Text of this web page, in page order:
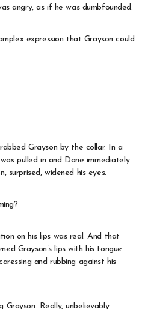
angry, as if he was dumbfounded.
expression that Grayson could
Grayson by the collar. In a
pulled in and Dane immediately
surprised, widened his eyes.
on his lips was real. And that
Grayson’s lips with his tongue
and rubbing against his
Really, unbelievably.